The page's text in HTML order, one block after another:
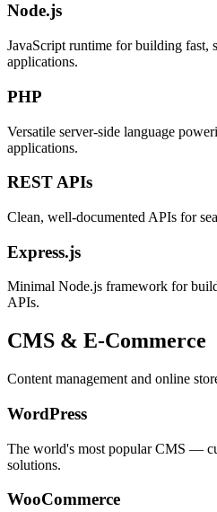
Node.js
JavaScript runtime for building fast,
applications.
PHP
Versatile server-side language
applications.
REST APIs
Clean, well-documented APIs for
Express.js
Minimal Node.js framework for
APIs.
CMS & E-Commerce
Content management and online
WordPress
The world's most popular CMS —
solutions.
WooCommerce